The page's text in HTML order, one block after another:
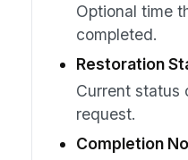
Optional time
completed.
Restoration
Current status
request.
Completion